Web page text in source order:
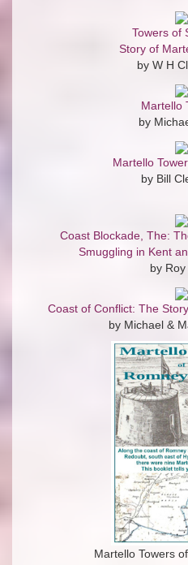
Towers of
Story of
by W H
Martello
by
Martello
by Bill
Coast Blockade, The:
Smuggling in Kent
by
Coast of Conflict: The
by Michael &
Martello Towers